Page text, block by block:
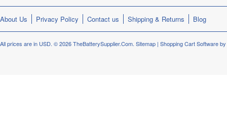
About Us Privacy Policy Contact us Shipping & Returns Blog
All prices are in USD. © 2026 TheBatterySupplier.Com. Sitemap | Shopping Cart Software